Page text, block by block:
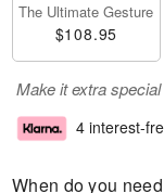
The Ultimate Gesture
$108.95
Make it extra
4 interest-
When do you